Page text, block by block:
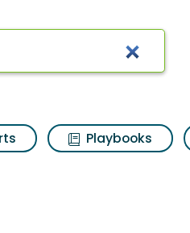
vs duarte
Playbooks